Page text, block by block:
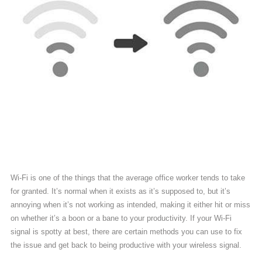
Wi-Fi is one of the things that the average office worker tends to take
for granted. It’s normal when it exists as it’s supposed to, but it’s
annoying when it’s not working as intended, making it either hit or miss
on whether it’s a boon or a bane to your productivity. If your Wi-Fi
signal is spotty at best, there are certain methods you can use to fix
the issue and get back to being productive with your wireless signal.